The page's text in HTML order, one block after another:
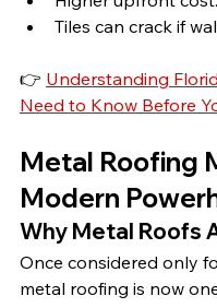
Tiles can crack if
👉 Understanding
Need to Know Before
Metal Roofing
Modern
Why Metal Roofs
Once considered only
metal roofing is now